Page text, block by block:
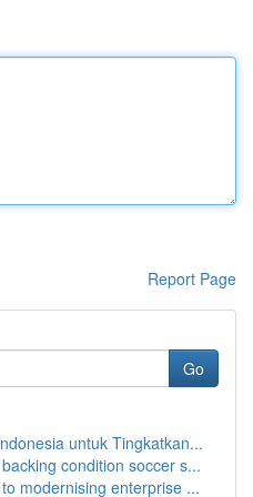
Report Page
Go
untuk Tingkatkan...
condition soccer s...
modernising enterprise ...